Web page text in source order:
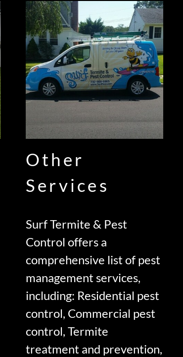
Other
Services
Surf Termite & Pest
Control offers a
comprehensive list of pest
management services,
including: Residential pest
control, Commercial pest
control, Termite
treatment and prevention,